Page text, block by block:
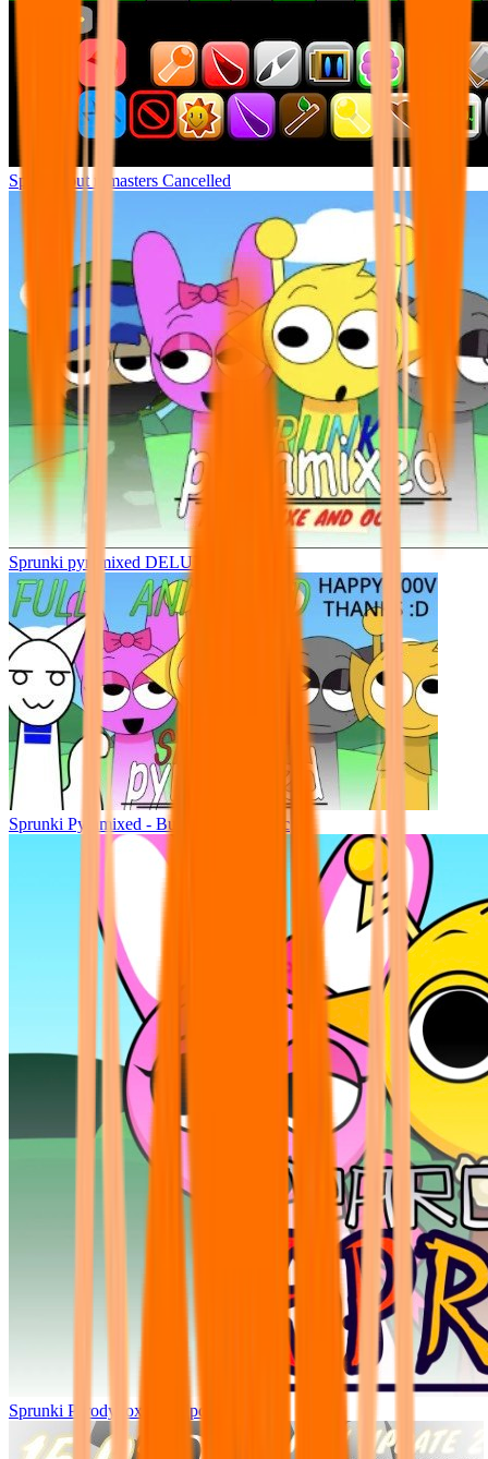
Sprunki but remasters Cancelled
Sprunki pyramixed DELUXE
Sprunki Pyramixed - But Upin & Ipin oc
Sprunki Parodybox Big Update